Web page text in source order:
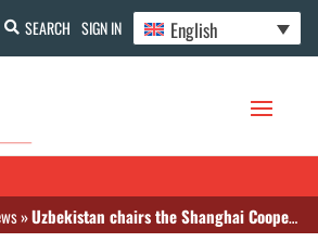
SEARCH SIGN IN English
»Uzbekistan chairs the Shanghai Cooperation Organization and hosts Health Ministers’ meeting